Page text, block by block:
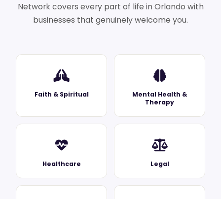
Network covers every part of life in Orlando with
businesses that genuinely welcome you.
Faith & Spiritual
Mental Health &
Therapy
Healthcare Legal